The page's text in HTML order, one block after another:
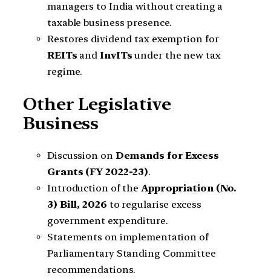
managers to India without creating a
taxable business presence.
Restores dividend tax exemption for
REITs and InvITs under the new tax
regime.
Other Legislative
Business
Discussion on Demands for Excess
Grants (FY 2022-23).
Introduction of the Appropriation (No.
3) Bill, 2026 to regularise excess
government expenditure.
Statements on implementation of
Parliamentary Standing Committee
recommendations.